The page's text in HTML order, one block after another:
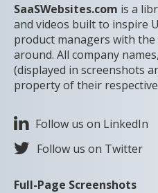
SaaSWebsites.com is a
and videos built to inspire
product managers with the
around. All company
(displayed in screenshots
property of their
Follow us on LinkedIn
Follow us on Twitter
Full-Page Screenshots